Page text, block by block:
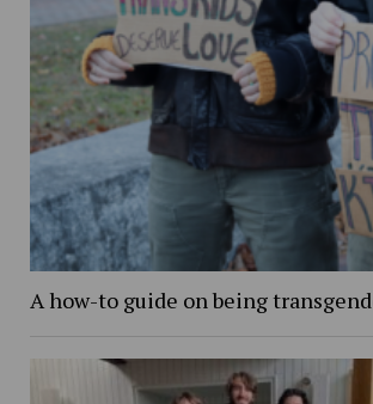
A how-to guide on being